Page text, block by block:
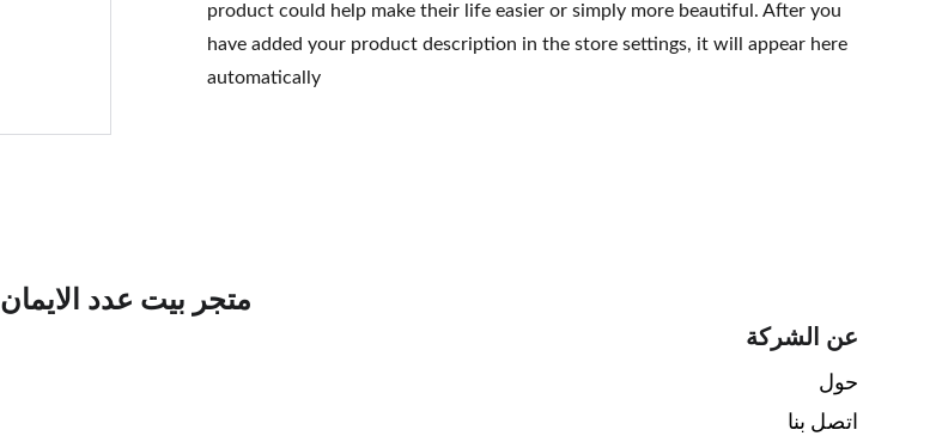
product could help make their life easier or simply more beautiful. After you
have added your product description in the store settings, it will appear here
automatically
متجر بيت عدد الايمان
عن الشركة
حول
اتصل بنا